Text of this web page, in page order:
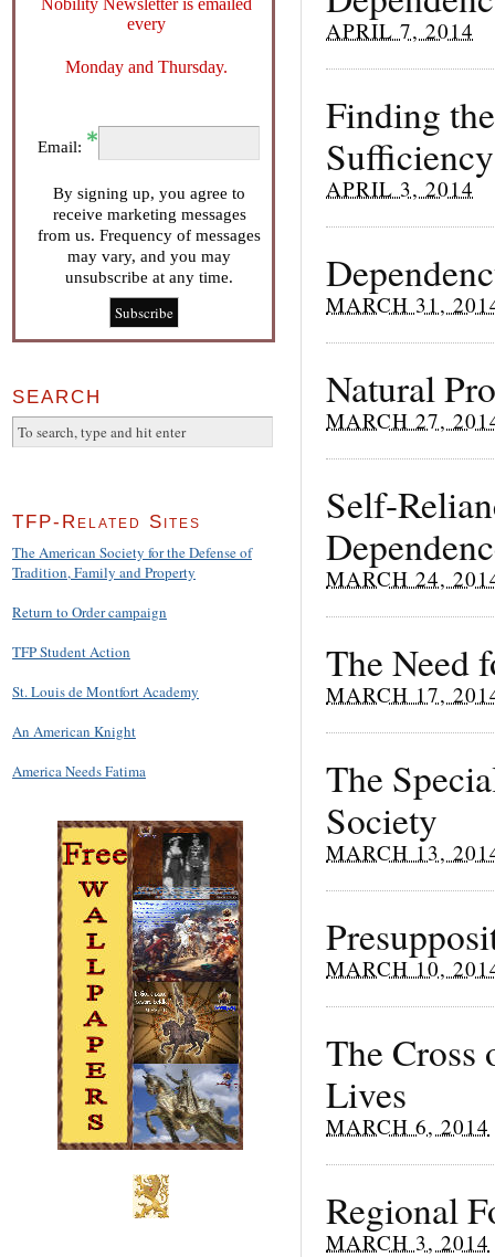
APRIL 7, 2014
Finding
Sufficiency
APRIL 3, 2014
MARCH 31,
Natural
MARCH 27,
Self-
MARCH 24,
The Need
MARCH 17,
The
Society
MARCH 13,
MARCH 10,
The Cross
Lives
MARCH 6, 2014
Regional
MARCH 3, 2014
every
Monday and Thursday.
Email:
By signing up, you agree to
receive marketing messages
from us. Frequency of messages
may vary, and you may
unsubscribe at any time.
SEARCH
TFP-Related Sites
The American Society for the Defense of
Tradition, Family and Property
Return to Order campaign
TFP Student Action
St. Louis de Montfort Academy
An American Knight
America Needs Fatima